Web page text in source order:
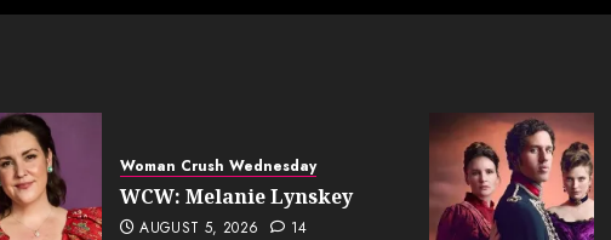
Woman Crush Wednesday
WCW: Melanie Lynskey
AUGUST 5, 2026 14